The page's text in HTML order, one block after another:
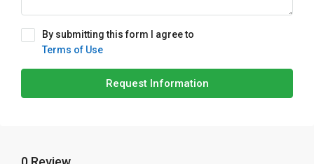
By submitting this form I agree to
Terms of Use
Request Information